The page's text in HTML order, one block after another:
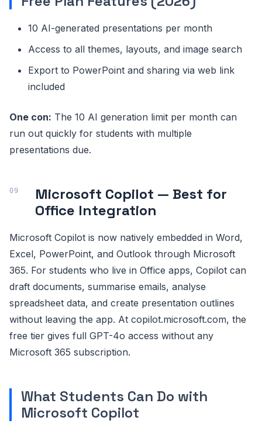
10 AI-generated presentations per month
Access to all themes, layouts, and image search
Export to PowerPoint and sharing via web link
included
One con: The 10 AI generation limit per month can
run out quickly for students with multiple
presentations due.
Microsoft Copilot — Best for
Office Integration
Microsoft Copilot is now natively embedded in Word,
Excel, PowerPoint, and Outlook through Microsoft
365. For students who live in Office apps, Copilot can
draft documents, summarise emails, analyse
spreadsheet data, and create presentation outlines
without leaving the app. At copilot.microsoft.com, the
free tier gives full GPT-4o access without any
Microsoft 365 subscription.
What Students Can Do with
Microsoft Copilot